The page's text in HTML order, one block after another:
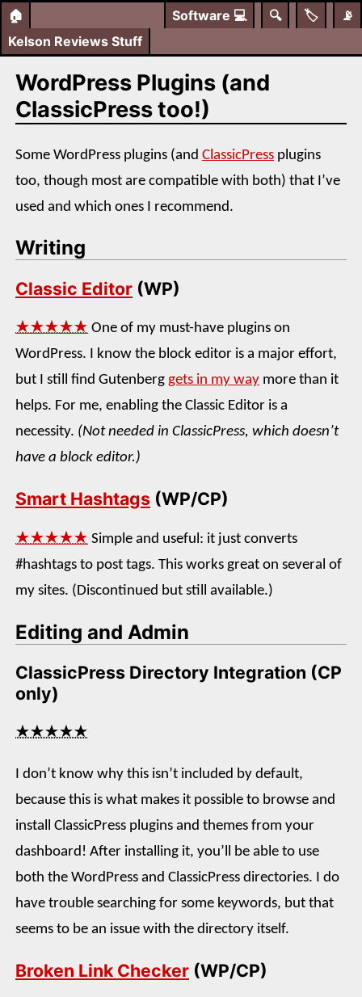
🏠 📡
🏷️
🔍
Software 💻
Kelson Reviews Stuff
WordPress Plugins (and
ClassicPress too!)
Some WordPress plugins (and ClassicPress plugins
too, though most are compatible with both) that I’ve
used and which ones I recommend.
Writing
Classic Editor (WP)
★★★★★ One of my must-have plugins on
WordPress. I know the block editor is a major effort,
but I still find Gutenberg gets in my way more than it
helps. For me, enabling the Classic Editor is a
necessity. (Not needed in ClassicPress, which doesn’t
have a block editor.)
Smart Hashtags (WP/CP)
★★★★★ Simple and useful: it just converts
#hashtags to post tags. This works great on several of
my sites. (Discontinued but still available.)
Editing and Admin
ClassicPress Directory Integration (CP
only)
★★★★★
I don’t know why this isn’t included by default,
because this is what makes it possible to browse and
install ClassicPress plugins and themes from your
dashboard! After installing it, you’ll be able to use
both the WordPress and ClassicPress directories. I do
have trouble searching for some keywords, but that
seems to be an issue with the directory itself.
Broken Link Checker (WP/CP)